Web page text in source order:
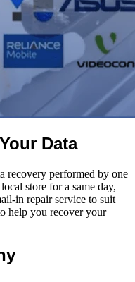
Data
recovery performed by one
store for a same day,
in repair service to suit
help you recover your